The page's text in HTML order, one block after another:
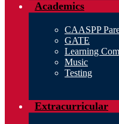
Academics
CAASPP
GATE
Learning
Music
Testing
Extracurricular